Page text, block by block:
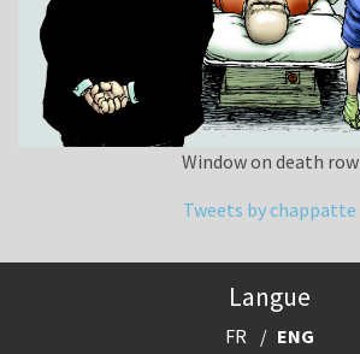
Window on death row
Tweets by chappatte
Langue
FR ENG